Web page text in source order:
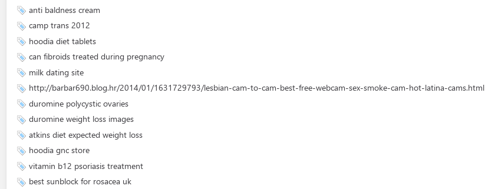
anti baldness cream
camp trans 2012
hoodia diet tablets
can fibroids treated during pregnancy
milk dating site
http://barbar690.blog.hr/2014/01/1631729793/lesbian-cam-to-cam-best-free-webcam-sex-smoke-cam-hot-latina-cams.html
duromine polycystic ovaries
duromine weight loss images
atkins diet expected weight loss
hoodia gnc store
vitamin b12 psoriasis treatment
best sunblock for rosacea uk